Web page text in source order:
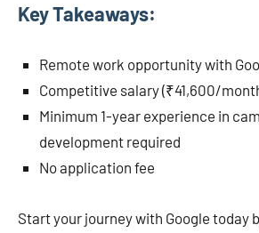
Key Takeaways:
Remote work opportunity with
Competitive salary (₹41,600/
Minimum 1-year experience in
development required
No application fee
Start your journey with Google today